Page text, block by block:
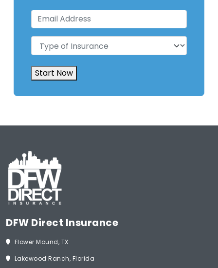
Email
Address(Required)
Type
of
Insurance(Required)
Start Now
DFW Direct Insurance
Flower Mound, TX
Lakewood Ranch, Florida